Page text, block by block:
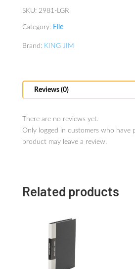
SKU: 2981-LGR
Category: File
Brand: KING JIM
Reviews (0)
There are no reviews yet.
Only logged in customers who have
product may leave a review.
Related products